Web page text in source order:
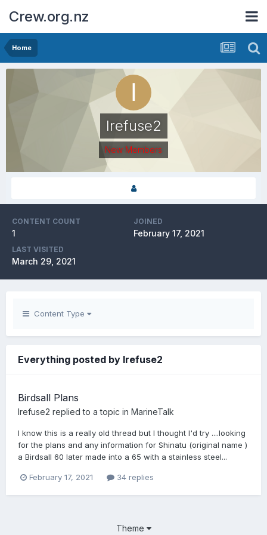
Crew.org.nz
Home
Irefuse2
New Members
CONTENT COUNT
1
JOINED
February 17, 2021
LAST VISITED
March 29, 2021
Content Type
Everything posted by Irefuse2
Birdsall Plans
Irefuse2 replied to a topic in MarineTalk
I know this is a really old thread but I thought I'd try ....looking
for the plans and any information for Shinatu (original name )
a Birdsall 60 later made into a 65 with a stainless steel...
February 17, 2021 34 replies
Theme